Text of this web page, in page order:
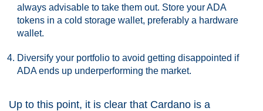
always advisable to take them out. Store your ADA
tokens in a cold storage wallet, preferably a hardware
wallet.
Diversify your portfolio to avoid getting disappointed if
ADA ends up underperforming the market.
Up to this point, it is clear that Cardano is a